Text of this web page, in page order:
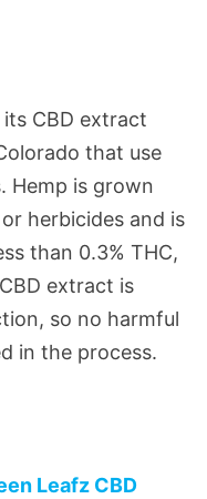
its CBD extract
that use
Hemp is grown
herbicides and is
than 0.3% THC,
extract is
so no harmful
in the process.
Leafz CBD